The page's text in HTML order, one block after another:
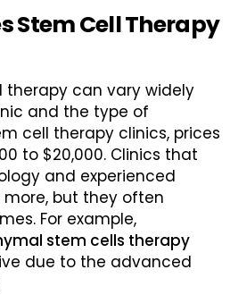
Stem Cell Therapy
therapy can vary widely
and the type of
cell therapy clinics, prices
to $20,000. Clinics that
and experienced
but they often
For example,
stem cells therapy
due to the advanced